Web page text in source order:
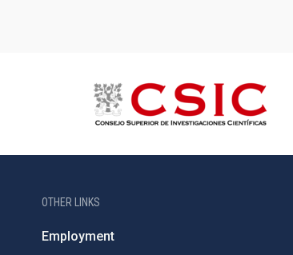
OTHER LINKS
Employment